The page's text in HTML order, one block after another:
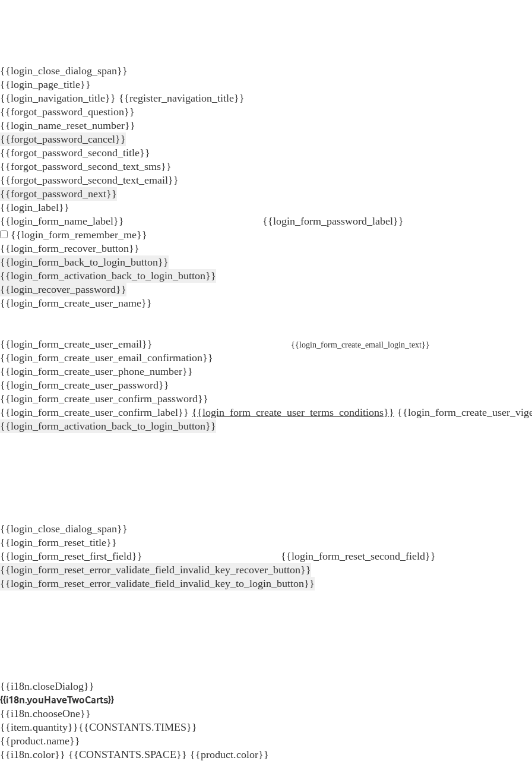
{{login_close_dialog_span}}
{{login_page_title}}
{{login_navigation_title}} {{register_navigation_title}}
{{forgot_password_question}}
{{login_name_reset_number}}
{{forgot_password_cancel}}
{{forgot_password_second_title}}
{{forgot_password_second_text_sms}}
{{forgot_password_second_text_email}}
{{forgot_password_next}}
{{login_label}}
{{login_form_name_label}}
{{login_form_password_label}}
{{login_form_remember_me}}
{{login_form_recover_button}}
{{login_form_back_to_login_button}}
{{login_form_activation_back_to_login_button}}
{{login_recover_password}}
{{login_form_create_user_name}}
{{login_form_create_user_email}} {{login_form_create_email_login_text}}
{{login_form_create_user_email_confirmation}}
{{login_form_create_user_phone_number}}
{{login_form_create_user_password}}
{{login_form_create_user_confirm_password}}
{{login_form_create_user_confirm_label}} {{login_form_create_user_terms_conditions}}
{{login_form_activation_back_to_login_button}}
{{login_close_dialog_span}}
{{login_form_reset_title}}
{{login_form_reset_first_field}}
{{login_form_reset_second_field}}
{{login_form_reset_error_validate_field_invalid_key_recover_button}}
{{login_form_reset_error_validate_field_invalid_key_to_login_button}}
{{i18n.closeDialog}}
{{i18n.youHaveTwoCarts}}
{{i18n.chooseOne}}
{{item.quantity}}{{CONSTANTS.TIMES}}
{{product.name}}
{{i18n.color}} {{CONSTANTS.SPACE}} {{product.color}}